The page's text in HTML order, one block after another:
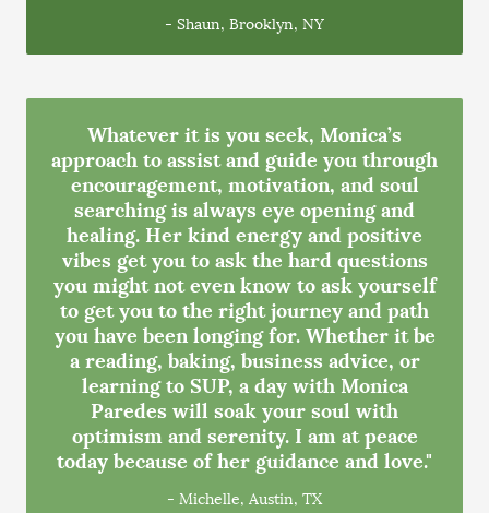
- Shaun, Brooklyn, NY
Whatever it is you seek, Monica’s
approach to assist and guide you through
encouragement, motivation, and soul
searching is always eye opening and
healing. Her kind energy and positive
vibes get you to ask the hard questions
you might not even know to ask yourself
to get you to the right journey and path
you have been longing for. Whether it be
a reading, baking, business advice, or
learning to SUP, a day with Monica
Paredes will soak your soul with
optimism and serenity. I am at peace
today because of her guidance and love."
- Michelle, Austin, TX